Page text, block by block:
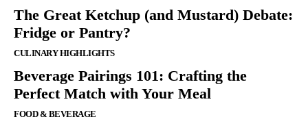
The Great Ketchup (and Mustard) Debate:
Fridge or Pantry?
CULINARY HIGHLIGHTS
Beverage Pairings 101: Crafting the
Perfect Match with Your Meal
FOOD & BEVERAGE